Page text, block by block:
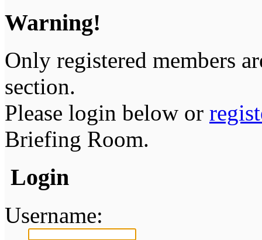
Warning!
Only registered members
section.
Please login below or
Briefing Room.
Login
Username: